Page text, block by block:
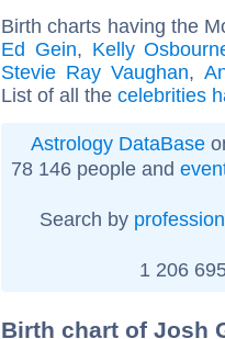
Birth charts having the
Ed Gein, Kelly
Stevie Ray Vaughan,
List of all the celebrities
Astrology DataBase
78 146 people and
Search by profession
1 206
Birth chart of Josh